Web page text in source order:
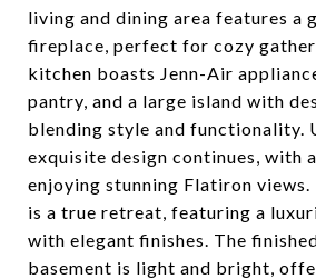
living and dining area features a
fireplace, perfect for cozy
kitchen boasts Jenn-Air
pantry, and a large island with
blending style and functionality.
exquisite design continues, with
enjoying stunning Flatiron
is a true retreat, featuring a
with elegant finishes. The
basement is light and bright,